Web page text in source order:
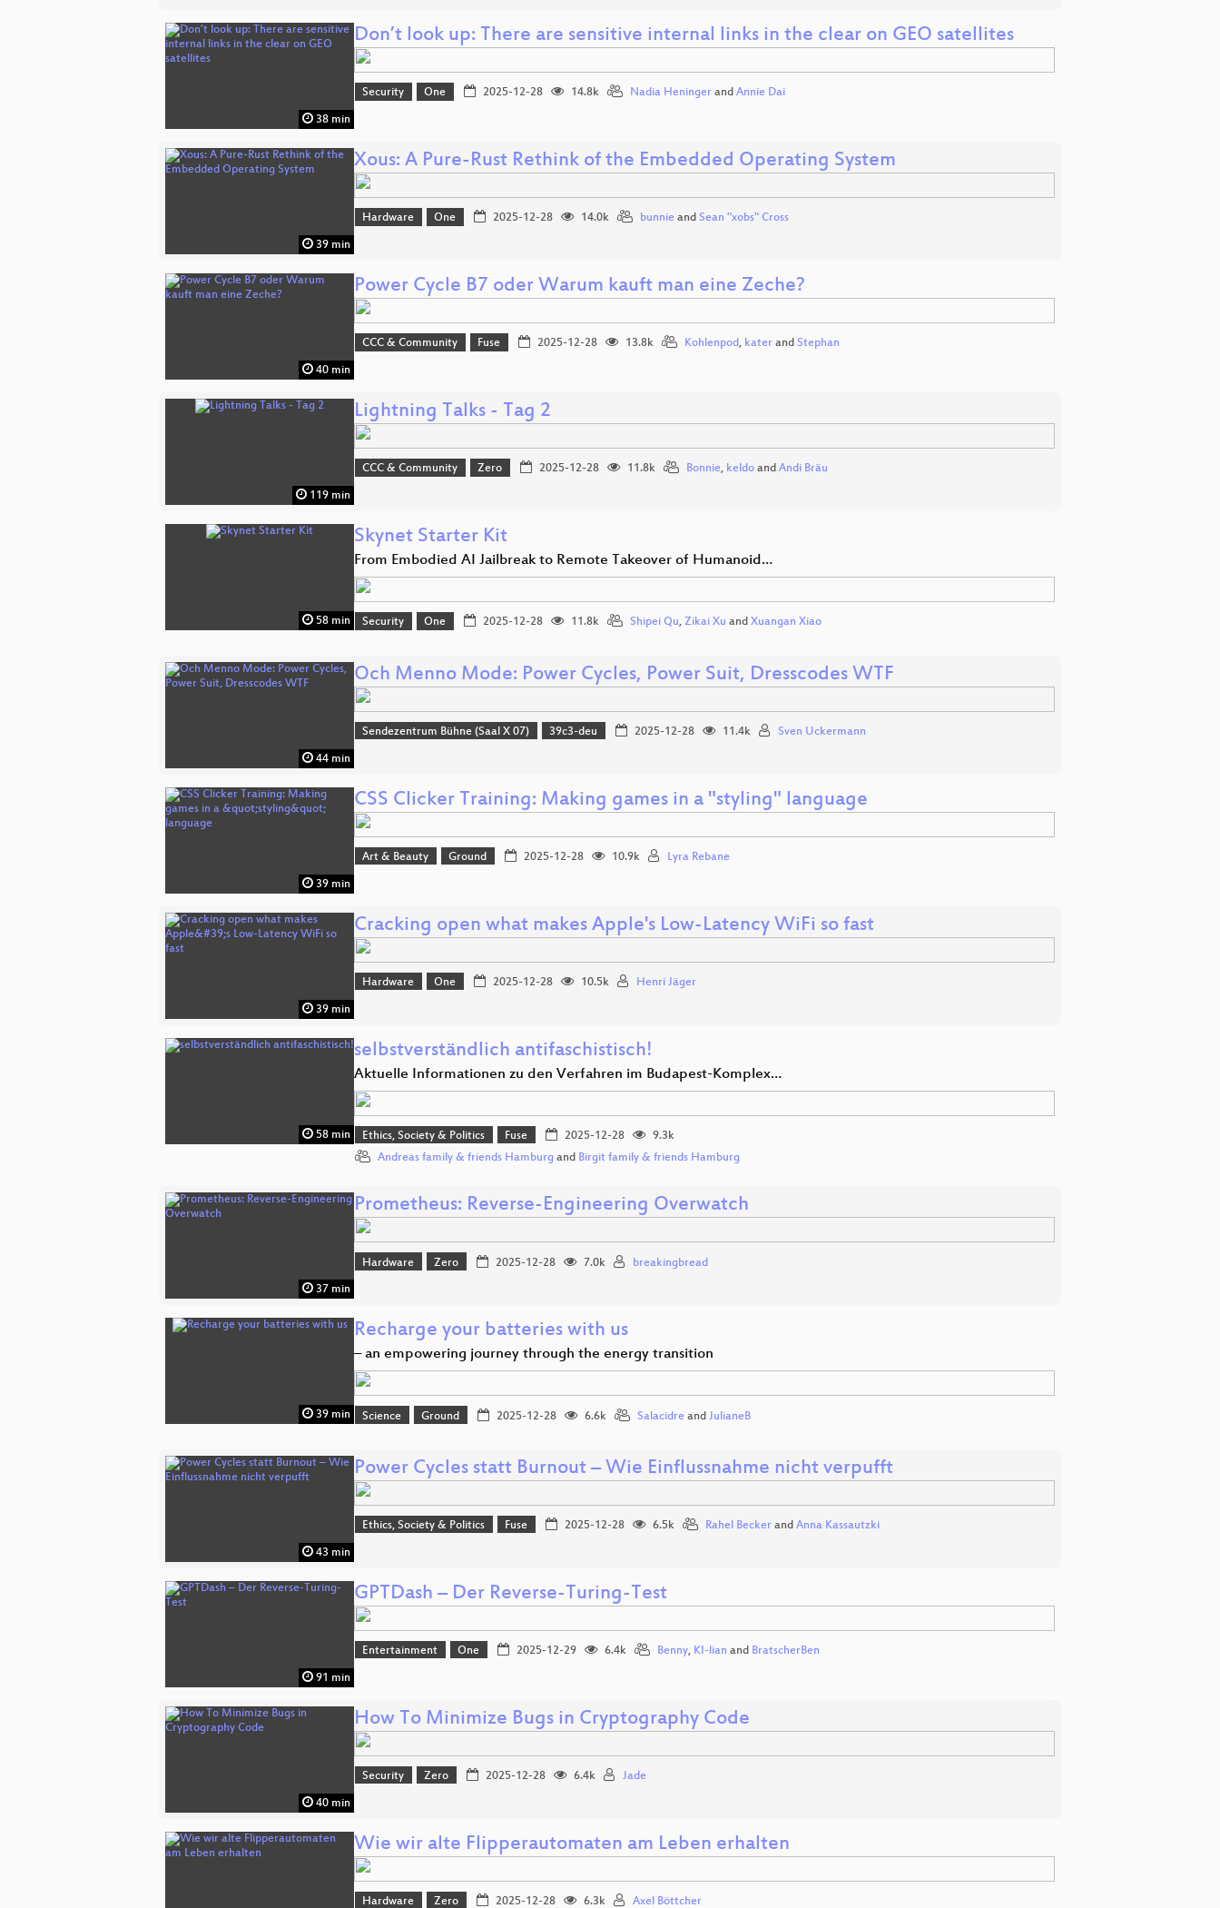
38 min
Don’t look up: There are sensitive internal links in the clear on GEO satellites
Security One 2025-12-28 14.8k Nadia Heningerand Annie Dai
39 min
Xous: A Pure-Rust Rethink of the Embedded Operating System
Hardware One 2025-12-28 14.0k bunnieand Sean "xobs" Cross
40 min
Power Cycle B7 oder Warum kauft man eine Zeche?
CCC & Community Fuse 2025-12-28 13.8k Kohlenpod, katerand Stephan
119 min
Lightning Talks - Tag 2
CCC & Community Zero 2025-12-28 11.8k Bonnie, keldoand Andi Bräu
58 min
Skynet Starter Kit
From Embodied AI Jailbreak to Remote Takeover of Humanoid…
Security One 2025-12-28 11.8k Shipei Qu, Zikai Xu and Xuangan Xiao
44 min
Och Menno Mode: Power Cycles, Power Suit, Dresscodes WTF
Sendezentrum Bühne (Saal X 07) 39c3-deu 2025-12-28 11.4k Sven Uckermann
39 min
CSS Clicker Training: Making games in a "styling" language
Art & Beauty Ground 2025-12-28 10.9k Lyra Rebane
39 min
Cracking open what makes Apple's Low-Latency WiFi so fast
Hardware One 2025-12-28 10.5k Henri Jäger
58 min
selbstverständlich antifaschistisch!
Aktuelle Informationen zu den Verfahren im Budapest-Komplex…
Ethics, Society & Politics Fuse 2025-12-28
9.3k
Andreas family & friends Hamburg and Birgit family & friends Hamburg
37 min
Prometheus: Reverse-Engineering Overwatch
Hardware Zero 2025-12-28 7.0k breakingbread
39 min
Recharge your batteries with us
– an empowering journey through the energy transition
Science Ground 2025-12-28 6.6k Salacidreand JulianeB
43 min
Power Cycles statt Burnout – Wie Einflussnahme nicht verpufft
Ethics, Society & Politics Fuse 2025-12-28 6.5k Rahel Beckerand Anna Kassautzki
91 min
GPTDash – Der Reverse-Turing-Test
Entertainment One 2025-12-29 6.4k Benny, KI-lian and BratscherBen
40 min
How To Minimize Bugs in Cryptography Code
Security Zero 2025-12-28 6.4k Jade
Wie wir alte Flipperautomaten am Leben erhalten
Hardware Zero 2025-12-28 6.3k Axel Böttcher